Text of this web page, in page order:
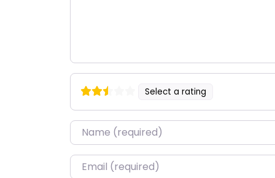
Select a rating
Name*
Email*